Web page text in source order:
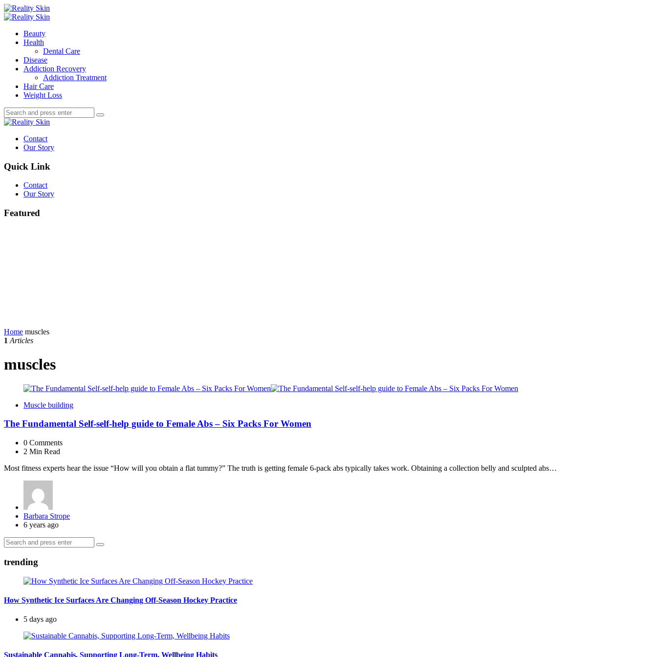
Menu
Search
Menu
Beauty
Health
Dental Care
Disease
Addiction Recovery
Addiction Treatment
Hair Care
Weight Loss
Search
Search
for:
Search
Contact
Our Story
Quick Link
Contact
Our Story
Featured
Home muscles
1 Articles
muscles
Muscle building
The Fundamental Self-self-help guide to Female Abs – Six Packs For Women
0 Comments
2 Min Read
Most fitness experts hear the issue “How will you obtain a flat tummy?” The truth is getting female 6-pack abs typically takes work. Obtaining a collection belly and sculpted abs…
Posted
by
Barbara Strope
6 years ago
Search
for:
Search
trending
How Synthetic Ice Surfaces Are Changing Off-Season Hockey Practice
5 days ago
Sustainable Cannabis, Supporting Long-Term, Wellbeing Habits